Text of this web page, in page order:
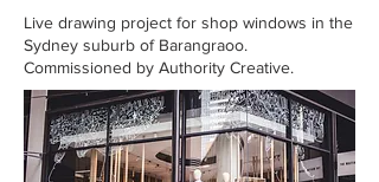
Live drawing project for shop windows in the
Sydney suburb of Barangraoo.
Commissioned by Authority Creative.